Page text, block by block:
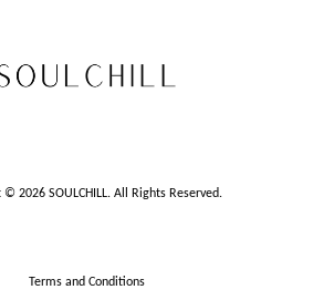
© 2026 SOULCHILL. All Rights Reserved.
Terms and Conditions